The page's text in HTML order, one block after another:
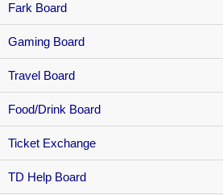
Fark Board
Gaming Board
Travel Board
Food/Drink Board
Ticket Exchange
TD Help Board